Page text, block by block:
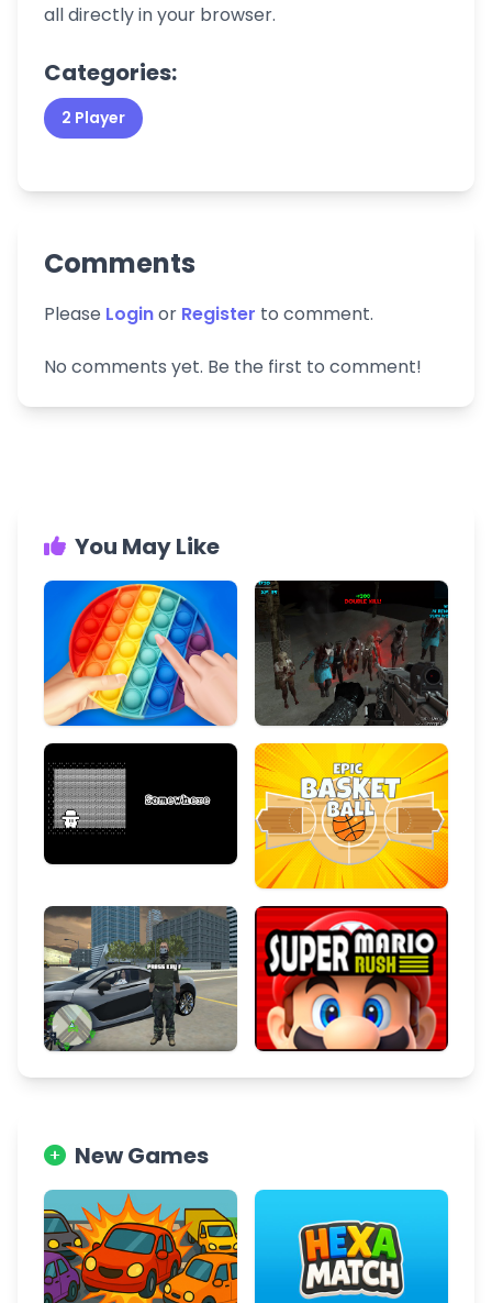
all directly in your browser.
Categories:
2 Player
Comments
Please Loginor Register to comment.
No comments yet. Be the first to comment!
You May Like
New Games